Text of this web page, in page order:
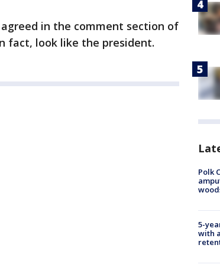
agreed in the comment section of
fact, look like the president.
Polk
5-
with